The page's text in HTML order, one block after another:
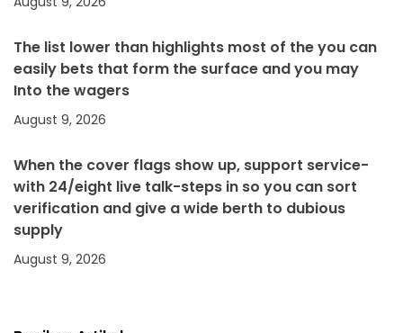
The list lower than highlights most of the you can
easily bets that form the surface and you may
Into the wagers
August 9, 2026
When the cover flags show up, support service-
with 24/eight live talk-steps in so you can sort
verification and give a wide berth to dubious
supply
August 9, 2026